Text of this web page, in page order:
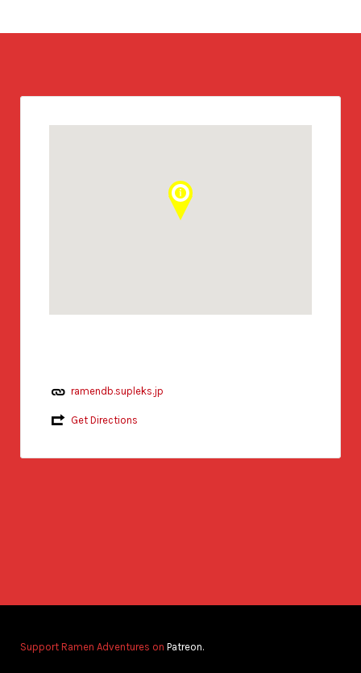
ramendb.supleks.jp
Get Directions
Support Ramen Adventures on Patreon.